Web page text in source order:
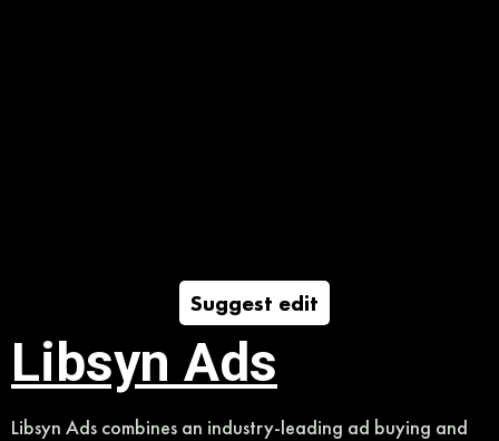
Suggest edit
Libsyn Ads
Libsyn Ads combines an industry-leading ad buying and